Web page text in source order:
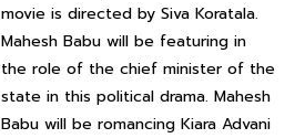
movie is directed by Siva Koratala.
Mahesh Babu will be featuring in
the role of the chief minister of the
state in this political drama. Mahesh
Babu will be romancing Kiara Advani